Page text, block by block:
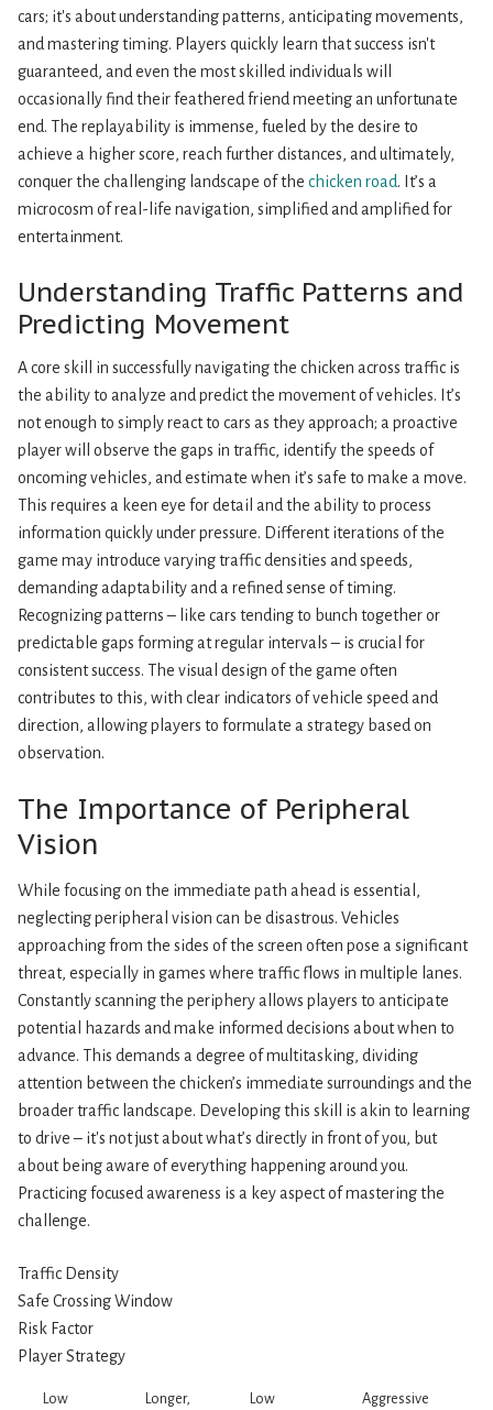
cars; it's about understanding patterns, anticipating movements,
and mastering timing. Players quickly learn that success isn't
guaranteed, and even the most skilled individuals will
occasionally find their feathered friend meeting an unfortunate
end. The replayability is immense, fueled by the desire to
achieve a higher score, reach further distances, and ultimately,
conquer the challenging landscape of the chicken road. It’s a
microcosm of real-life navigation, simplified and amplified for
entertainment.
Understanding Traffic Patterns and
Predicting Movement
A core skill in successfully navigating the chicken across traffic is
the ability to analyze and predict the movement of vehicles. It’s
not enough to simply react to cars as they approach; a proactive
player will observe the gaps in traffic, identify the speeds of
oncoming vehicles, and estimate when it’s safe to make a move.
This requires a keen eye for detail and the ability to process
information quickly under pressure. Different iterations of the
game may introduce varying traffic densities and speeds,
demanding adaptability and a refined sense of timing.
Recognizing patterns – like cars tending to bunch together or
predictable gaps forming at regular intervals – is crucial for
consistent success. The visual design of the game often
contributes to this, with clear indicators of vehicle speed and
direction, allowing players to formulate a strategy based on
observation.
The Importance of Peripheral
Vision
While focusing on the immediate path ahead is essential,
neglecting peripheral vision can be disastrous. Vehicles
approaching from the sides of the screen often pose a significant
threat, especially in games where traffic flows in multiple lanes.
Constantly scanning the periphery allows players to anticipate
potential hazards and make informed decisions about when to
advance. This demands a degree of multitasking, dividing
attention between the chicken’s immediate surroundings and the
broader traffic landscape. Developing this skill is akin to learning
to drive – it's not just about what’s directly in front of you, but
about being aware of everything happening around you.
Practicing focused awareness is a key aspect of mastering the
challenge.
Traffic Density
Safe Crossing Window
Risk Factor
Player Strategy
Low
Longer,
Low
Aggressive